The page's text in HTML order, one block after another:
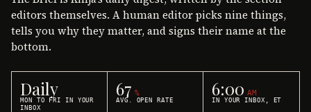
editors themselves. A human editor picks nine things,
tells you why they matter, and signs their name at the
bottom.
Daily
MON TO FRI IN YOUR
INBOX
67 %
AVG. OPEN RATE
6:00 AM
IN YOUR INBOX, ET